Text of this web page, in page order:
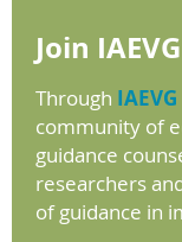
Join
Through
community of
guidance
researchers
of guidance in